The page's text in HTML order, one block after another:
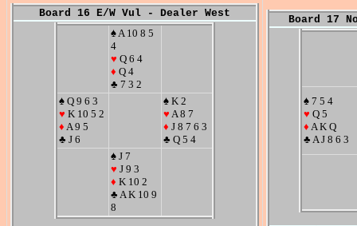
Board 16 E/W Vul - Dealer West
♠ A 10 8 5
4
♥ Q 6 4
♦ Q 4
♣ 7 3 2
♠ Q 9 6 3
♥ K 10 5 2
♦ A 9 5
♣ J 6
♠ K 2
♥ A 8 7
♦ J 8 7 6 3
♣ Q 5 4
♠ J 7
♥ J 9 3
♦ K 10 2
♣ A K 10 9
8
Board 17
♠ 7 5 4
♥ Q 5
♦ A K Q
♣ A J 8 6 3